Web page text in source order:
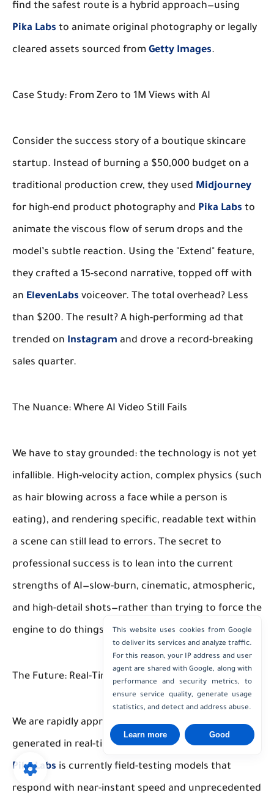
find the safest route is a hybrid approach—using
Pika Labs to animate original photography or legally
cleared assets sourced from Getty Images.
Case Study: From Zero to 1M Views with AI
Consider the success story of a boutique skincare
startup. Instead of burning a $50,000 budget on a
traditional production crew, they used Midjourney
for high-end product photography and Pika Labs to
animate the viscous flow of serum drops and the
model’s subtle reaction. Using the "Extend" feature,
they crafted a 15-second narrative, topped off with
an ElevenLabs voiceover. The total overhead? Less
than $200. The result? A high-performing ad that
trended on Instagram and drove a record-breaking
sales quarter.
The Nuance: Where AI Video Still Fails
We have to stay grounded: the technology is not yet
infallible. High-velocity action, complex physics (such
as hair blowing across a face while a person is
eating), and rendering specific, readable text within
a scene can still lead to errors. The secret to
professional success is to lean into the current
strengths of AI—slow-burn, cinematic, atmospheric,
and high-detail shots—rather than trying to force the
engine to do things it hasn't quite mastered yet.
The Future: Real-Time Cinematography
We are rapidly approaching a reality where video is
generated in real-time as a user interacts with it.
Pika Labs is currently field-testing models that
respond with near-instant speed and unprecedented
This website uses cookies from Google
to deliver its services and analyze traffic.
For this reason, your IP address and user
agent are shared with Google, along with
performance and security metrics, to
ensure service quality, generate usage
statistics, and detect and address abuse.
Learn more Good